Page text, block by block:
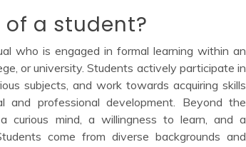
a student?
who is engaged in formal learning within an
or university. Students actively participate in
subjects, and work towards acquiring skills
professional development. Beyond the
curious mind, a willingness to learn, and a
come from diverse backgrounds and